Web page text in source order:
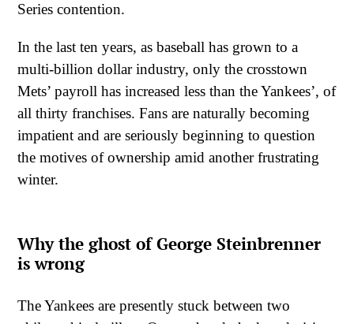
Series contention.
In the last ten years, as baseball has grown to a
multi-billion dollar industry, only the crosstown
Mets’ payroll has increased less than the Yankees’, of
all thirty franchises. Fans are naturally becoming
impatient and are seriously beginning to question
the motives of ownership amid another frustrating
winter.
Why the ghost of George Steinbrenner
is wrong
The Yankees are presently stuck between two